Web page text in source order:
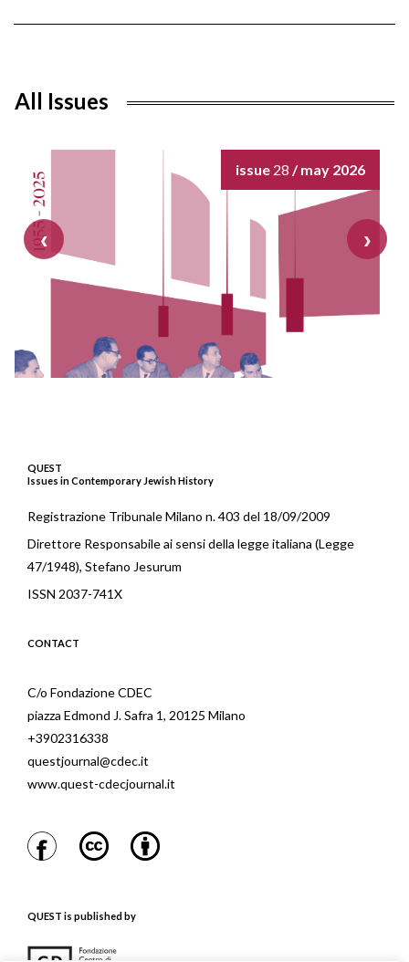
All Issues
issue 28 / may 2026
QUEST
Issues in Contemporary Jewish History
Registrazione Tribunale Milano n. 403 del 18/09/2009
Direttore Responsabile ai sensi della legge italiana (Legge
47/1948), Stefano Jesurum
ISSN 2037-741X
CONTACT
C/o Fondazione CDEC
piazza Edmond J. Safra 1, 20125 Milano
+3902316338
questjournal@cdec.it
www.quest-cdecjournal.it
QUEST is published by